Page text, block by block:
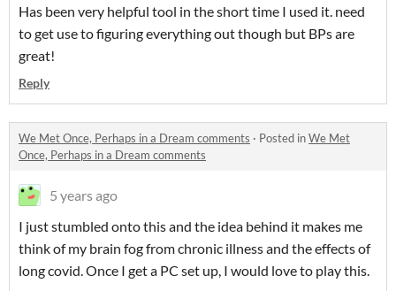
Has been very helpful tool in the short time I used it. need
to get use to figuring everything out though but BPs are
great!
Reply
We Met Once, Perhaps in a Dream comments · Posted inWe Met
Once, Perhaps in a Dream comments
5 years ago
I just stumbled onto this and the idea behind it makes me
think of my brain fog from chronic illness and the effects of
long covid. Once I get a PC set up, I would love to play this.